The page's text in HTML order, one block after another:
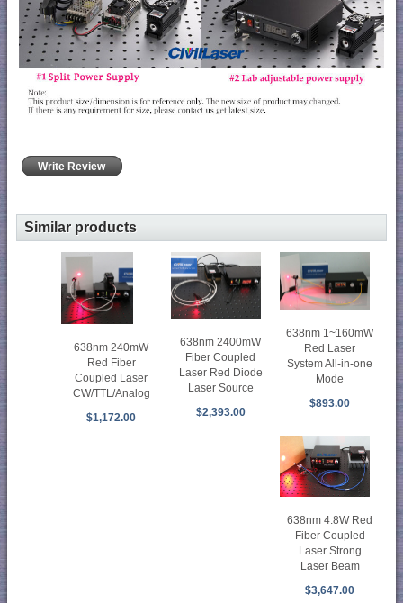
Write Review
Similar products
638nm 240mW
Red Fiber
Coupled Laser
CW/TTL/Analog
$1,172.00
638nm 2400mW
Fiber Coupled
Laser Red Diode
Laser Source
$2,393.00
638nm 1~160mW
Red Laser
System All-in-one
Mode
$893.00
638nm 4.8W Red
Fiber Coupled
Laser Strong
Laser Beam
$3,647.00